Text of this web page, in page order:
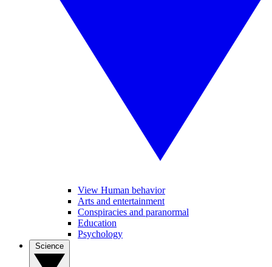
View Human behavior
Arts and entertainment
Conspiracies and paranormal
Education
Psychology